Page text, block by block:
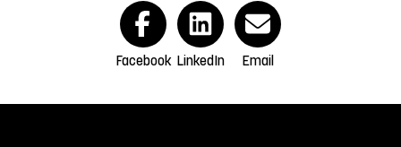
Facebook LinkedIn Email